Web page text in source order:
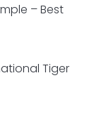
– Best
Tiger